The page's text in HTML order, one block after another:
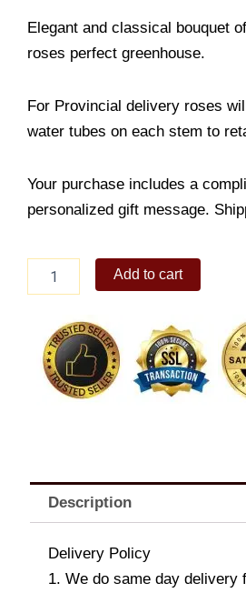
Elegant and classical bouquet
roses perfect greenhouse.
For Provincial delivery roses
water tubes on each stem to
Your purchase includes a
personalized gift message.
Roses
quantity
Add to cart
Description
Delivery Policy
1. We do same day delivery